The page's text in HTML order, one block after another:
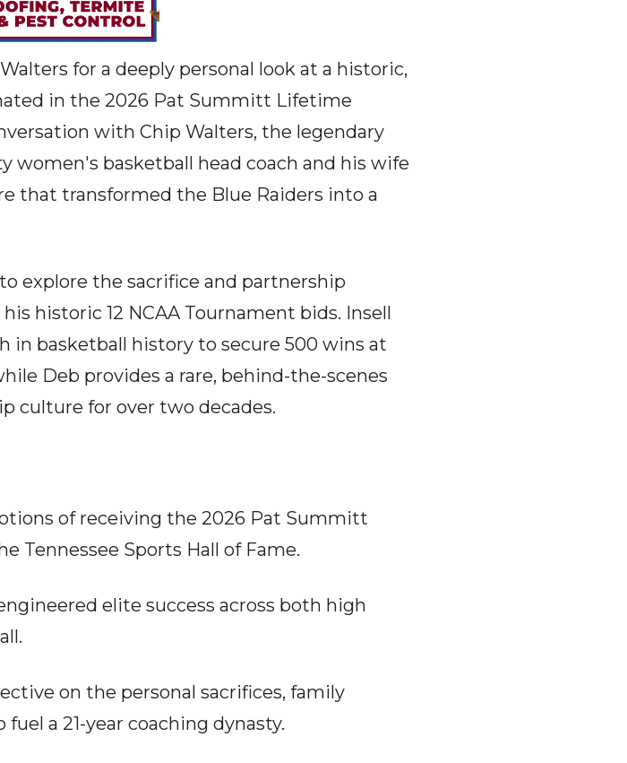
for a deeply personal look at a historic,
in the 2026 Pat Summitt Lifetime
with Chip Walters, the legendary
women's basketball head coach and his wife
that transformed the Blue Raiders into a
explore the sacrifice and partnership
historic 12 NCAA Tournament bids. Insell
in basketball history to secure 500 wins at
Deb provides a rare, behind-the-scenes
culture for over two decades.
of receiving the 2026 Pat Summitt
Tennessee Sports Hall of Fame.
elite success across both high
on the personal sacrifices, family
a 21-year coaching dynasty.